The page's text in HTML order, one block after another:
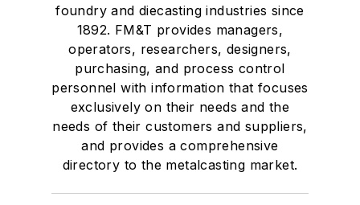
foundry and diecasting industries since
1892. FM&T provides managers,
operators, researchers, designers,
purchasing, and process control
personnel with information that focuses
exclusively on their needs and the
needs of their customers and suppliers,
and provides a comprehensive
directory to the metalcasting market.